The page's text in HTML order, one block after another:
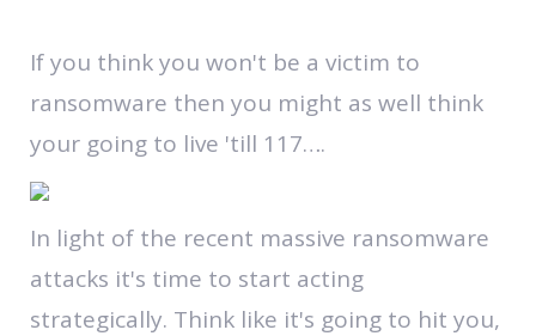
If you think you won't be a victim to
ransomware then you might as well think
your going to live 'till 117….
In light of the recent massive ransomware
attacks it's time to start acting
strategically. Think like it's going to hit you,